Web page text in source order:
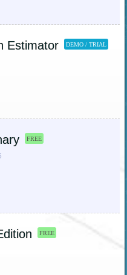
Estimator DEMO / TRIAL
FREE
FREE